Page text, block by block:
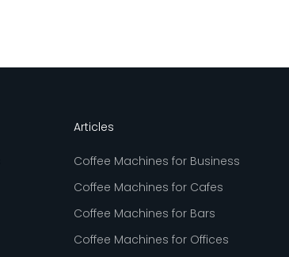
Articles
Coffee Machines for Business
Coffee Machines for Cafes
Coffee Machines for Bars
Coffee Machines for Offices